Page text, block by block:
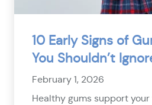
10 Early Signs of
You Shouldn’t
February 1, 2026
Healthy gums support